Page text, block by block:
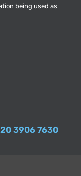
being used as
3906 7630